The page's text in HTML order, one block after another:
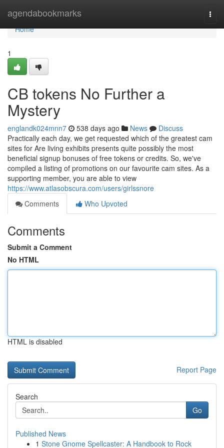
agendabookmarks
Home
Home
1
CB tokens No Further a
Mystery
englandk024mnn7 538 days ago News
Discuss
Practically each day, we get requested which of the greatest cam
sites for Are living exhibits presents quite possibly the most
beneficial signup bonuses of free tokens or credits. So, we've
compiled a listing of promotions on our favourite cam sites. As a
supporting member, you are able to view
https://www.atlasobscura.com/users/girlssnore
Comments
Who Upvoted
Comments
Submit a Comment
No HTML
HTML is disabled
Report Page
Search
Go
Published News
1 Stone Gnome Spellcaster: A Handbook to Rock